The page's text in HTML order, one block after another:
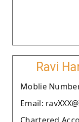
Ravi
Moblie Number
Email: